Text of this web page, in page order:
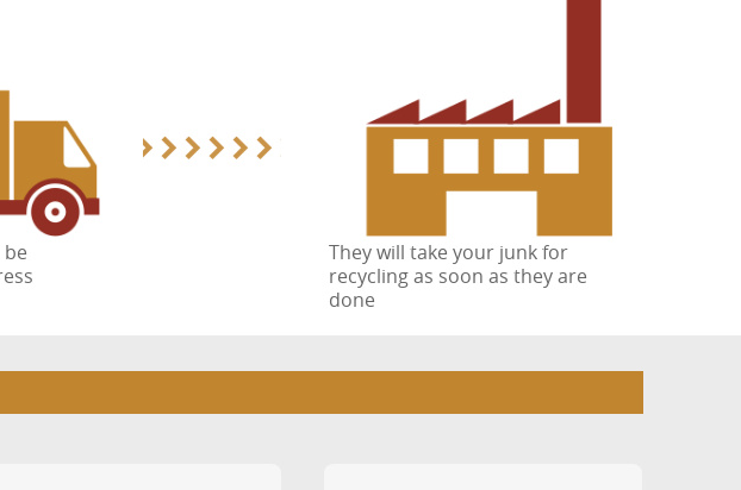
They will take your junk for
recycling as soon as they are
done